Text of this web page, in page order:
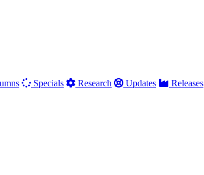
Specials Research Updates Releases